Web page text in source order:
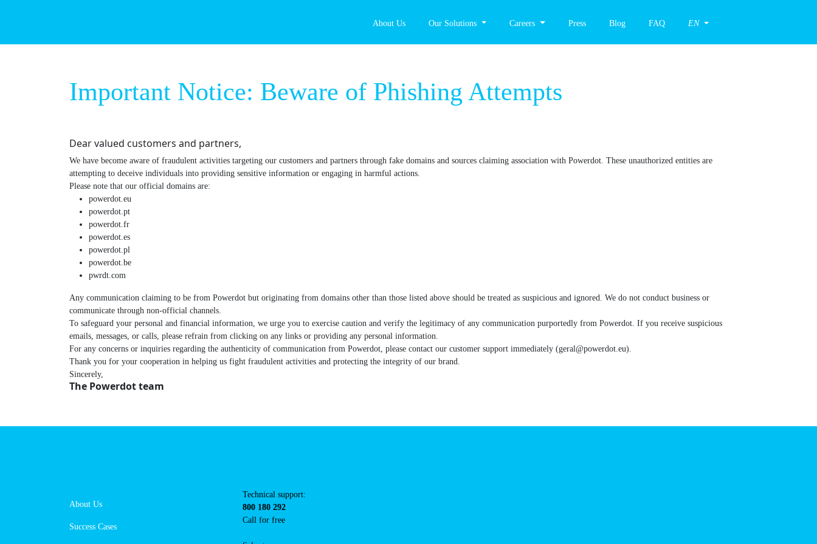
About Us Our Solutions Careers Press Blog FAQ EN
Important Notice: Beware of Phishing Attempts
Dear valued customers and partners,
We have become aware of fraudulent activities targeting our customers and partners through fake domains and sources claiming association with Powerdot. These unauthorized
entities are attempting to deceive individuals into providing sensitive information or engaging in harmful actions.
Please note that our official domains are:
powerdot.eu
powerdot.pt
powerdot.fr
powerdot.es
powerdot.pl
powerdot.be
pwrdt.com
Any communication claiming to be from Powerdot but originating from domains other than those listed above should be treated as suspicious and ignored. We do not conduct
business or communicate through non-official channels.
To safeguard your personal and financial information, we urge you to exercise caution and verify the legitimacy of any communication purportedly from Powerdot. If you receive
suspicious emails, messages, or calls, please refrain from clicking on any links or providing any personal information.
For any concerns or inquiries regarding the authenticity of communication from Powerdot, please contact our customer support immediately (geral@powerdot.eu).
Thank you for your cooperation in helping us fight fraudulent activities and protecting the integrity of our brand.
Sincerely,
The Powerdot team
About Us
Success Cases
Technical support:
support@powerdot.eu
800 180 292